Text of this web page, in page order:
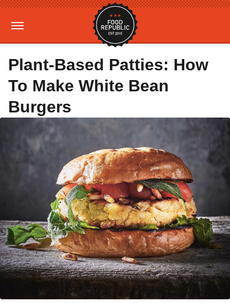
Plant-Based Patties: How
To Make White Bean
Burgers